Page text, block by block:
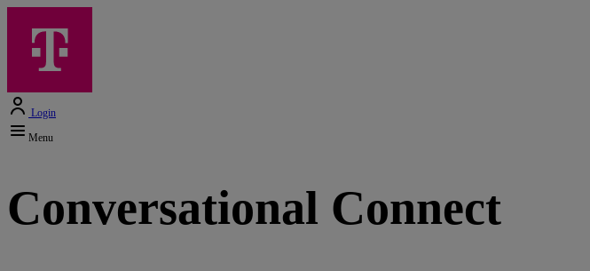
Login
Menu
Conversational Connect